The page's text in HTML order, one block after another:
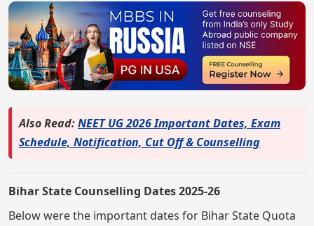
Also Read:NEET UG 2026 Important Dates, Exam
Schedule, Notification, Cut Off & Counselling
Bihar State Counselling Dates 2025-26
Below were the important dates for Bihar State Quota